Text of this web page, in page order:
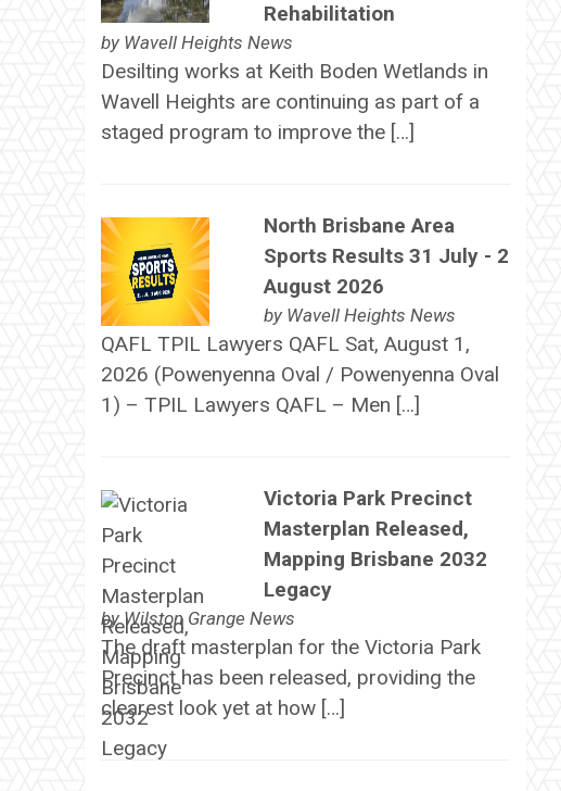
Rehabilitation
by Wavell Heights News
Desilting works at Keith Boden Wetlands in
Wavell Heights are continuing as part of a
staged program to improve the […]
North Brisbane Area
Sports Results 31 July - 2
August 2026
by Wavell Heights News
QAFL TPIL Lawyers QAFL Sat, August 1,
2026 (Powenyenna Oval / Powenyenna Oval
1) – TPIL Lawyers QAFL – Men […]
Victoria Park Precinct
Masterplan Released,
Mapping Brisbane 2032
Legacy
byWilston Grange News
The draft masterplan for the Victoria Park
Precinct has been released, providing the
clearest look yet at how […]